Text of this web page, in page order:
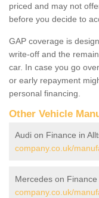
priced and may not
before you decide to
GAP coverage is
write-off and the
car. In case you go
or early repayment
personal financing.
Other Vehicle
Audi on Finance in
company.co.uk/
Mercedes on Finance
company.co.uk/